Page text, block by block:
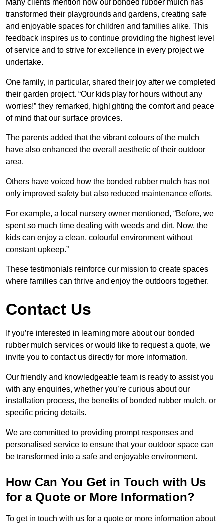
Many clients mention how our bonded rubber mulch has
transformed their playgrounds and gardens, creating safe
and enjoyable spaces for children and families alike. This
feedback inspires us to continue providing the highest level
of service and to strive for excellence in every project we
undertake.
One family, in particular, shared their joy after we completed
their garden project. “Our kids play for hours without any
worries!” they remarked, highlighting the comfort and peace
of mind that our surface provides.
The parents added that the vibrant colours of the mulch
have also enhanced the overall aesthetic of their outdoor
area.
Others have voiced how the bonded rubber mulch has not
only improved safety but also reduced maintenance efforts.
For example, a local nursery owner mentioned, “Before, we
spent so much time dealing with weeds and dirt. Now, the
kids can enjoy a clean, colourful environment without
constant upkeep.”
These testimonials reinforce our mission to create spaces
where families can thrive and enjoy the outdoors together.
Contact Us
If you’re interested in learning more about our bonded
rubber mulch services or would like to request a quote, we
invite you to contact us directly for more information.
Our friendly and knowledgeable team is ready to assist you
with any enquiries, whether you’re curious about our
installation process, the benefits of bonded rubber mulch, or
specific pricing details.
We are committed to providing prompt responses and
personalised service to ensure that your outdoor space can
be transformed into a safe and enjoyable environment.
How Can You Get in Touch with Us
for a Quote or More Information?
To get in touch with us for a quote or more information about